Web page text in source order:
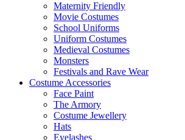
Maternity Friendly
Movie Costumes
School Uniforms
Uniform Costumes
Medieval Costumes
Monsters
Festivals and Rave Wear
Costume Accessories
Face Paint
The Armory
Costume Jewellery
Hats
Eyelashes